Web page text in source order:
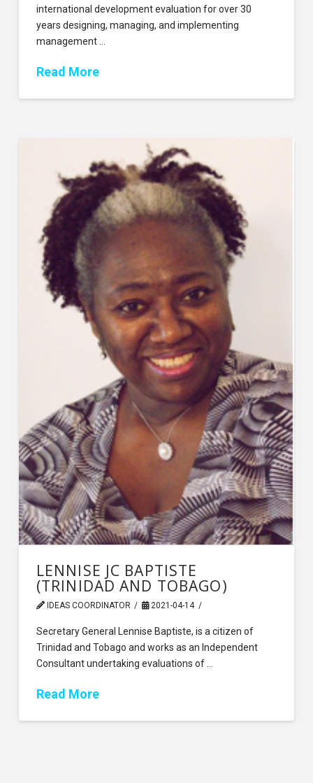
international development evaluation for over 30
years designing, managing, and implementing
management …
Read More
LENNISE JC BAPTISTE
(TRINIDAD AND TOBAGO)
IDEAS COORDINATOR 2021-04-14
Secretary General Lennise Baptiste, is a citizen of
Trinidad and Tobago and works as an Independent
Consultant undertaking evaluations of …
Read More